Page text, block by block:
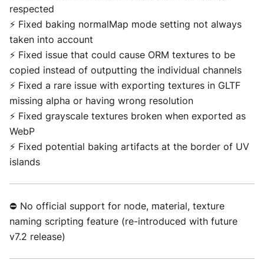
respected
⚡ Fixed baking normalMap mode setting not always
taken into account
⚡ Fixed issue that could cause ORM textures to be
copied instead of outputting the individual channels
⚡ Fixed a rare issue with exporting textures in GLTF
missing alpha or having wrong resolution
⚡ Fixed grayscale textures broken when exported as
WebP
⚡ Fixed potential baking artifacts at the border of UV
islands
⛔ No official support for node, material, texture
naming scripting feature (re-introduced with future
v7.2 release)